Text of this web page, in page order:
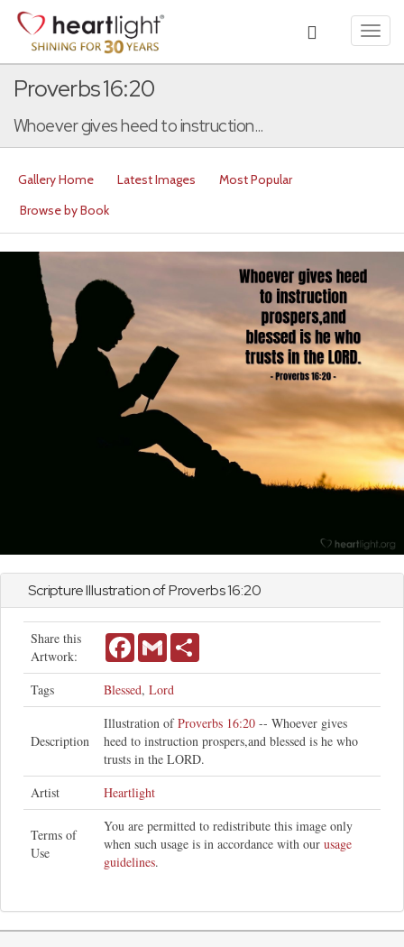
Proverbs 16:20
Whoever gives heed to instruction...
Gallery Home Latest Images
Most Popular
Browse by Book
Scripture Illustration ofProverbs16:20
Share this
Artwork:
FacebookGmail
Tags Blessed, Lord
Description
Illustration ofProverbs 16:20 -- Whoever gives
heed to instruction prospers,and blessed is he who
trusts in the LORD.
Artist
Heartlight
Terms of
Use
You are permitted to redistribute this image only
when such usage is in accordance with our usage
guidelines.